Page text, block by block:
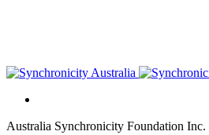
Australia Synchronicity Foundation